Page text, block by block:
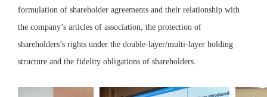
formulation of shareholder agreements and their relationship with
the company’s articles of association, the protection of
shareholders’s rights under the double-layer/multi-layer holding
structure and the fidelity obligations of shareholders.